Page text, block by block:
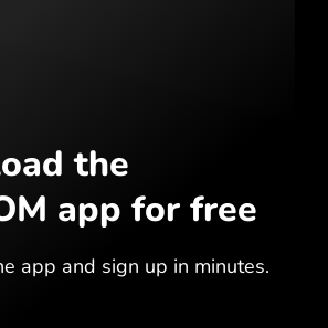
the
app for free
app and sign up in minutes.